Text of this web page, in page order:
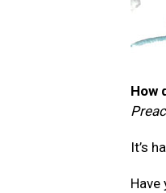
How
It’s